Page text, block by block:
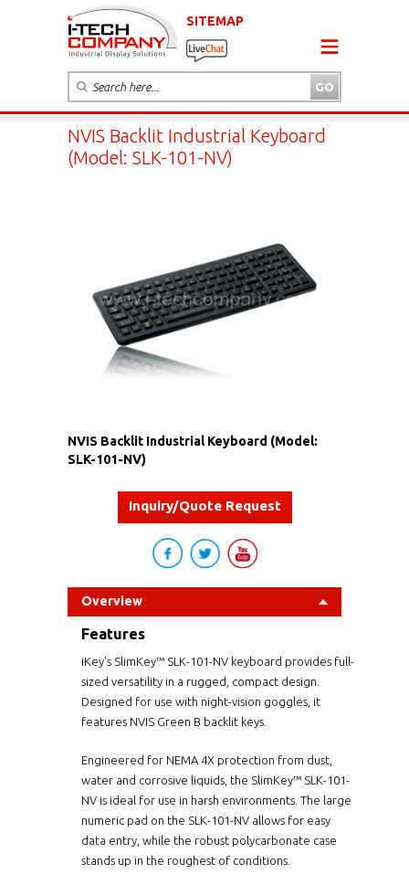
SITEMAP
NVIS Backlit Industrial Keyboard
(Model: SLK-101-NV)
NVIS Backlit Industrial Keyboard (Model:
SLK-101-NV)
Inquiry/Quote Request
Overview
Features
iKey's SlimKey™ SLK-101-NV keyboard provides full-
sized versatility in a rugged, compact design.
Designed for use with night-vision goggles, it
features NVIS Green B backlit keys.
Engineered for NEMA 4X protection from dust,
water and corrosive liquids, the SlimKey™ SLK-101-
NV is ideal for use in harsh environments. The large
numeric pad on the SLK-101-NV allows for easy
data entry, while the robust polycarbonate case
stands up in the roughest of conditions.